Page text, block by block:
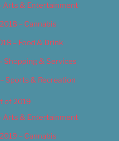
Arts & Entertainment
– Cannabis
– Food & Drink
Shopping & Services
Sports & Recreation
of 2019
Arts & Entertainment
– Cannabis